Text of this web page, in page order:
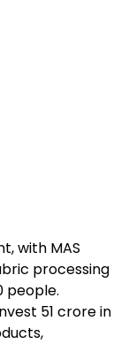
with MAS
processing
people.
₹51 crore in